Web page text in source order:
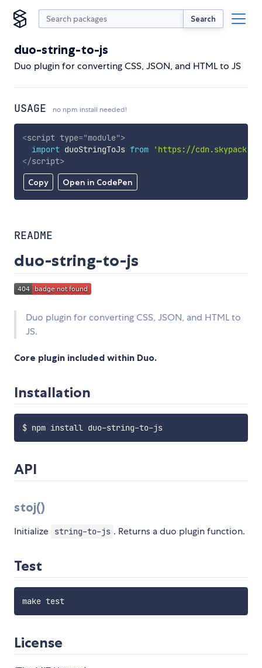
Search
duo-string-to-js
Duo plugin for converting CSS, JSON, and HTML to JS
USAGE no npm install needed!
Copy Open in CodePen
<script type="module">
import duoStringToJs from
'https://
</script>
README
duo-string-to-js
Duo plugin for converting CSS, JSON, and HTML to
JS.
Core plugin included within Duo.
Installation
$ npm install duo-string-to-js
API
stoj()
Initialize string-to-js . Returns a duo plugin function.
Test
make test
License